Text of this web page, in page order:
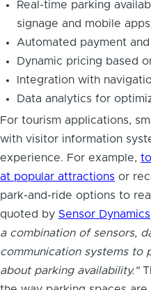
Real-time parking
signage and mobile apps
Automated payment
Dynamic pricing based
Integration with
Data analytics for
For tourism applications,
with visitor information
experience. For example,
at popular attractions or
park-and-ride options to
quoted by Sensor Dynamics
a combination of sensors,
communication systems to
about parking availability."